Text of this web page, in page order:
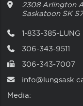
2308 Arlington
Saskatoon SK
1-833-385-
306-343-9511
306-343-7007
Media: